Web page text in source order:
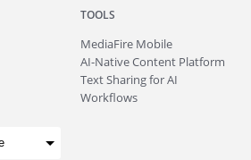
TOOLS
MediaFire Mobile
AI-Native Content Platform
Text Sharing for AI
Workflows